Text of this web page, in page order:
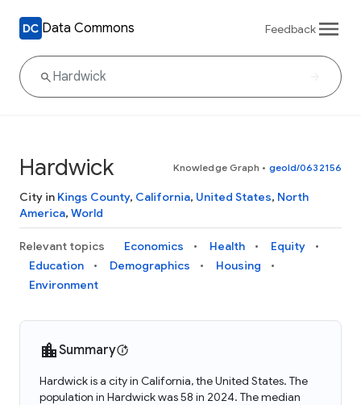
Data Commons Feedback
Hardwick Knowledge Graph • geoId/0632156
City in Kings County, California, United States, North
America, World
Relevant topics Economics Health
Equity
Education
Demographics
Housing
Environment
Summary
Hardwick is a city in California, the United States. The
population in Hardwick was 58 in 2024. The median